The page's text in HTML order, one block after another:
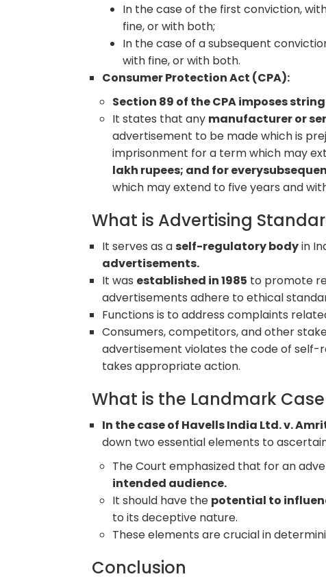
In the case of the first conviction,
fine, or with both;
In the case of a subsequent
with fine, or with both.
Consumer Protection Act (CPA):
Section 89 of the CPA imposes
It states that any manufacturer or
advertisement to be made which is
imprisonment for a term which may
lakh rupees; and for
which may extend to five years and
What is Advertising
It serves as aself-regulatory bodyin
advertisements.
It was established in 1985 to promote
advertisements adhere to ethical
Functions is to address complaints
Consumers, competitors, and other
advertisement violates the code of self-
takes appropriate action.
What is the Landmark
In the case of Havells India Ltd. v.
down two essential elements to
The Court emphasized that for an
intended audience.
It should have the potential to
to its deceptive nature.
These elements are crucial in
Conclusion